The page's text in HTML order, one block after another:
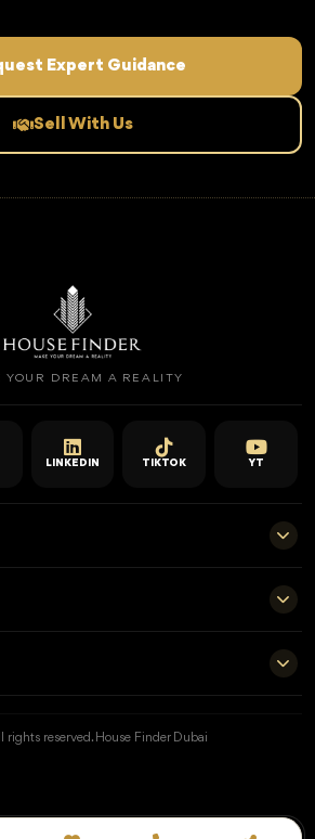
Expert Guidance
Sell With Us
YOUR DREAM A REALITY
LINKEDIN TIKTOK YT
Centre, Dubai
reserved. House Finder Dubai